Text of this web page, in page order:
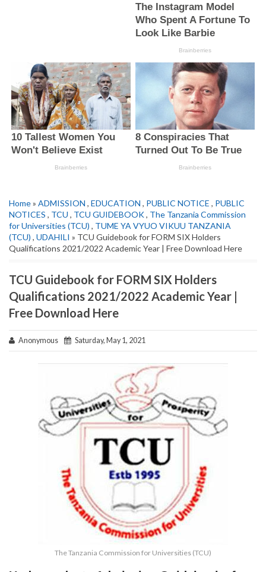
Home» ADMISSION , EDUCATION , PUBLIC NOTICE , PUBLIC
NOTICES , TCU , TCU GUIDEBOOK, The Tanzania Commission
for Universities (TCU) , TUME YA VYUO VIKUU TANZANIA
(TCU) , UDAHILI » TCU Guidebook for FORM SIX Holders
Qualifications 2021/2022 Academic Year | Free Download Here
TCU Guidebook for FORM SIX Holders
Qualifications 2021/2022 Academic Year |
Free Download Here
Anonymous Saturday, May 1, 2021
The Tanzania Commission for Universities (TCU)